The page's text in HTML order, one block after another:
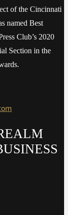
of the Cincinnati
named Best
Club’s 2020
Section in the